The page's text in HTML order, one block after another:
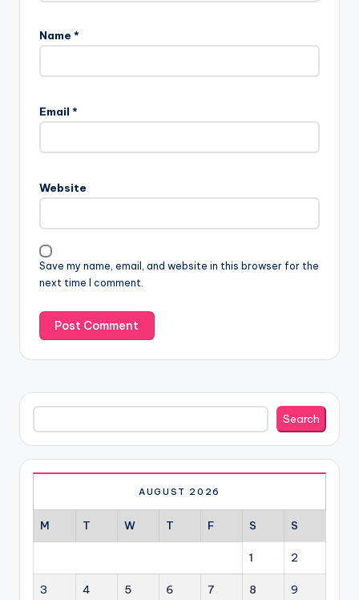
Name *
Email *
Website
Save my name, email, and website in this browser for the
next time I comment.
Search
Search
AUGUST 2026
M T W T F S S
1 2
3 4 5 6 7 8 9